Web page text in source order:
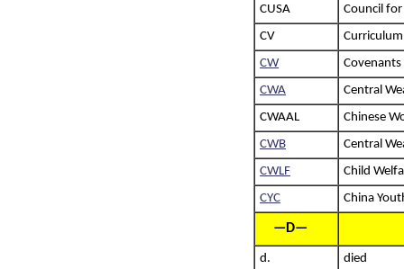
CUSA
Council for
CV
CW
Covenants
CWA
Central
CWAAL
Chinese
CWB
Central
CWLF
Child
CYC
China
—D—
d.
died